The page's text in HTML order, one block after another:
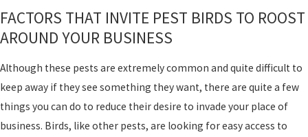
FACTORS THAT INVITE PEST BIRDS TO ROOST
AROUND YOUR BUSINESS
Although these pests are extremely common and quite difficult to
keep away if they see something they want, there are quite a few
things you can do to reduce their desire to invade your place of
business. Birds, like other pests, are looking for easy access to